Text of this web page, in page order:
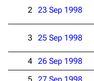
2 23 Sep 1998
3 25 Sep 1998
4 26 Sep 1998